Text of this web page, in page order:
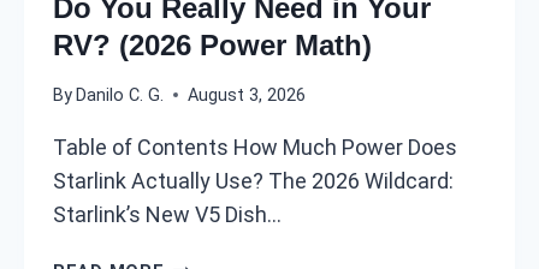
Do You Really Need in Your
RV? (2026 Power Math)
By Danilo C. G. August 3, 2026
Table of Contents How Much Power Does
Starlink Actually Use? The 2026 Wildcard:
Starlink’s New V5 Dish…